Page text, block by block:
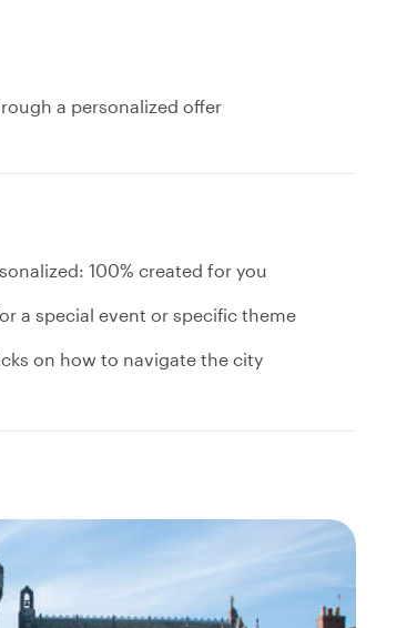
a personalized offer
100% created for you
a special event or specific theme
on how to navigate the city